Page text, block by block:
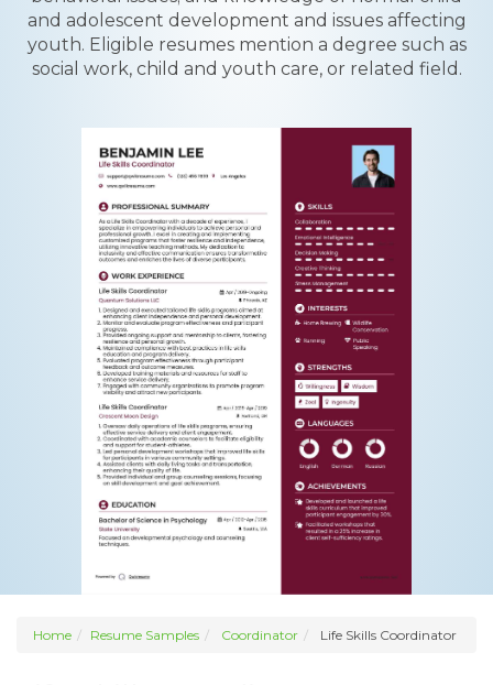
and adolescent development and issues affecting
youth. Eligible resumes mention a degree such as
social work, child and youth care, or related field.
Home Resume Samples Coordinator Life Skills Coordinator